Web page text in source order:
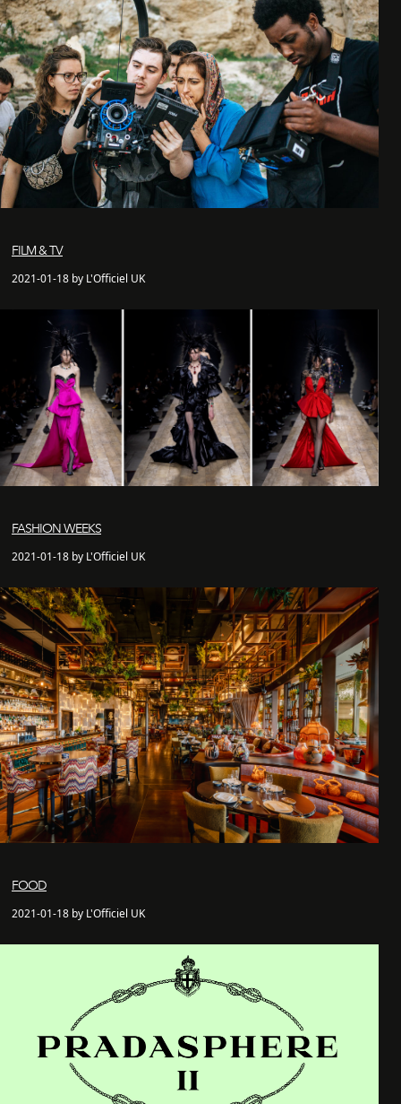
FILM & TV
2021-01-18 by L'Officiel UK
FASHION WEEKS
2021-01-18 by L'Officiel UK
FOOD
2021-01-18 by L'Officiel UK